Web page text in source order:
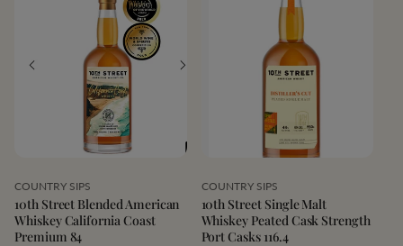
Vendor:
COUNTRY SIPS
10th Street Blended American
Whiskey California Coast
Premium 84
Vendor:
COUNTRY SIPS
10th Street Single Malt
Whiskey Peated Cask Strength
Port Casks 116.4